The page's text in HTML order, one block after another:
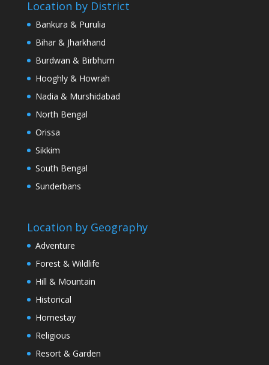
Location by District
Bankura & Purulia
Bihar & Jharkhand
Burdwan & Birbhum
Hooghly & Howrah
Nadia & Murshidabad
North Bengal
Orissa
Sikkim
South Bengal
Sunderbans
Location by Geography
Adventure
Forest & Wildlife
Hill & Mountain
Historical
Homestay
Religious
Resort & Garden